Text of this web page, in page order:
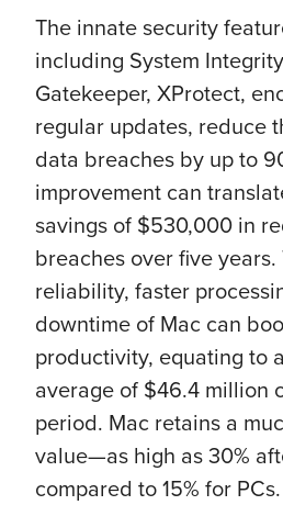
The innate security
including System
Gatekeeper, XProtect,
regular updates, reduce
data breaches by up to
improvement can
savings of $530,000 in
breaches over five
reliability, faster
downtime of Mac can
productivity, equating to
average of $46.4 million
period. Mac retains a
value—as high as 30%
compared to 15% for PCs.